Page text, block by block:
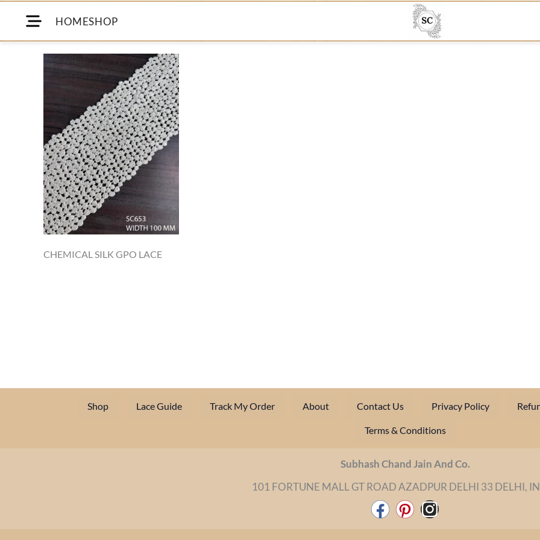
HOMESHOP
CHEMICAL SILK GPO LACE
Shop Lace Guide Track My Order About Contact Us Privacy Policy
Terms & Conditions
Subhash Chand Jain And Co.
101 FORTUNE MALL GT ROAD AZADPUR DELHI 33 DELHI,
F
P
I